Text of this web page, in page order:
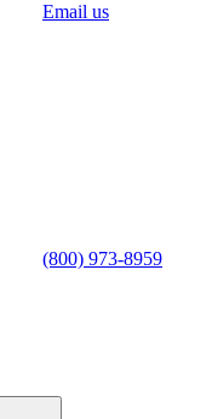
Email us
(800) 973-8959